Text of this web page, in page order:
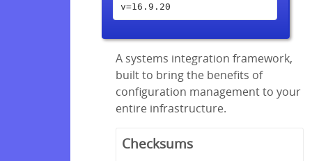
v=16.9.20
A systems integration framework,
built to bring the benefits of
configuration management to your
entire infrastructure.
Checksums